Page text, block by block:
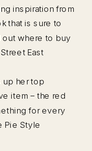
inspiration from
that is sure to
where to buy
East
up her top
item – the red
for every
Pie Style